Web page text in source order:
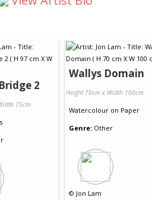
2
75cm
Wallys Domain
Height 70cm x Width 100cm
Watercolour on Paper
Genre: Other
© Jon Lam